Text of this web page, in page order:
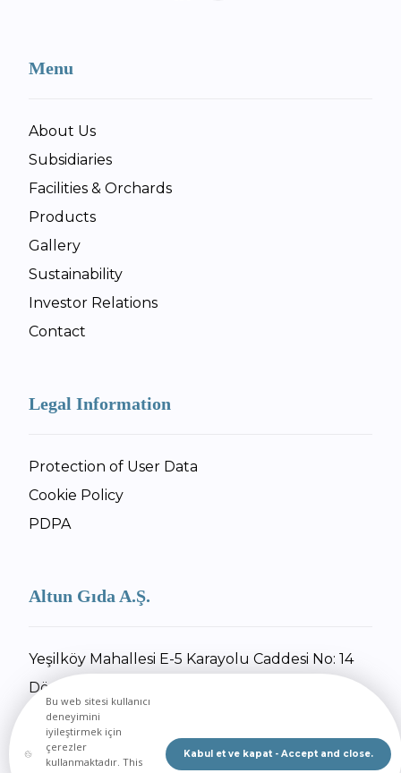
Menu
About Us
Subsidiaries
Facilities & Orchards
Products
Gallery
Sustainability
Investor Relations
Contact
Legal Information
Protection of User Data
Cookie Policy
PDPA
Altun Gıda A.Ş.
Yeşilköy Mahallesi E-5 Karayolu Caddesi No: 14
Dörtyol / Hatay
+90 326 734 27 55
+90 326 734 30 92
Bu web sitesi kullanıcı
deneyimini
iyileştirmek için
çerezler
kullanmaktadır. This
Kabul et ve kapat - Accept and close.